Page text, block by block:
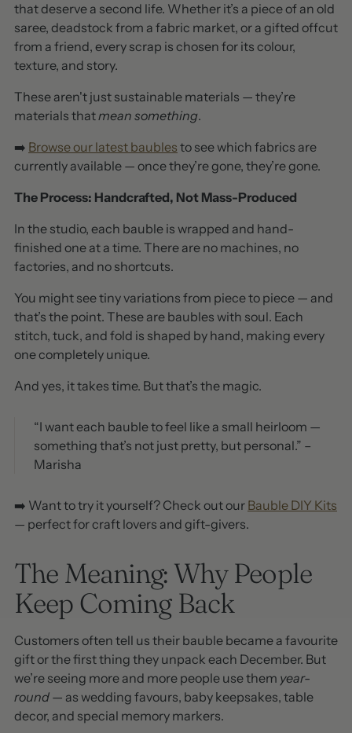
that deserve a second life. Whether it’s a piece of an old
saree, deadstock from a fabric market, or a gifted offcut
from a friend, every scrap is chosen for its colour,
texture, and story.
These aren't just sustainable materials — they’re
materials thatmean something.
➡️ Browse our latest baubles to see which fabrics are
currently available — once they’re gone, they’re gone.
The Process: Handcrafted, Not Mass-Produced
In the studio, each bauble is wrapped and hand-
finished one at a time. There are no machines, no
factories, and no shortcuts.
You might see tiny variations from piece to piece — and
that’s the point. These are baubles with soul. Each
stitch, tuck, and fold is shaped by hand, making every
one completely unique.
And yes, it takes time. But that’s the magic.
“I want each bauble to feel like a small heirloom —
something that’s not just pretty, but personal.” –
Marisha
➡️ Want to try it yourself? Check out our Bauble DIY Kits
— perfect for craft lovers and gift-givers.
The Meaning: Why People
Keep Coming Back
Customers often tell us their bauble became a favourite
gift or the first thing they unpack each December. But
we’re seeing more and more people use them year-
round — as wedding favours, baby keepsakes, table
decor, and special memory markers.